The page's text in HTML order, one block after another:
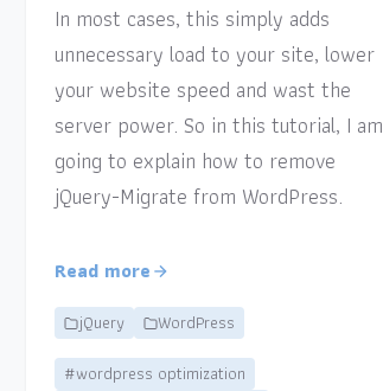
In most cases, this simply adds
unnecessary load to your site, lower
your website speed and wast the
server power. So in this tutorial, I am
going to explain how to remove
jQuery-Migrate from WordPress.
Read more
jQuery
WordPress
#wordpress optimization